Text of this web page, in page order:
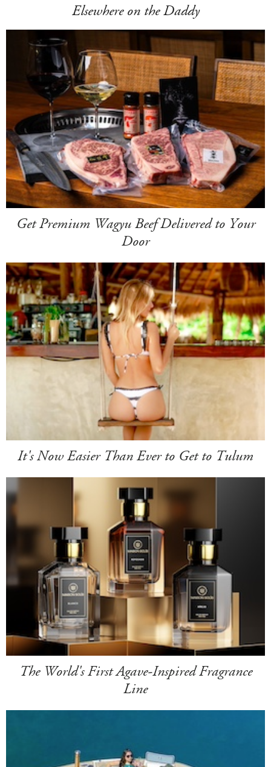
Elsewhere on the Daddy
Get Premium Wagyu Beef Delivered to Your
Door
It's Now Easier Than Ever to Get to Tulum
The World's First Agave-Inspired Fragrance
Line